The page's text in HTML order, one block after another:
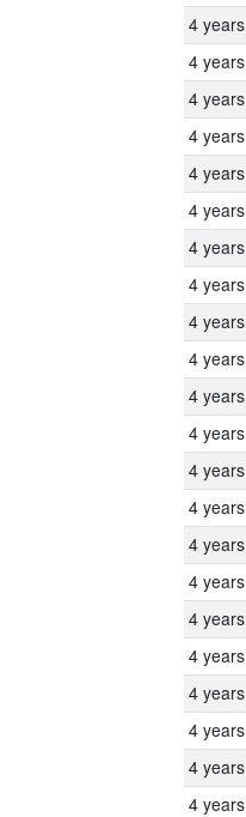
4 years
4 years
4 years
4 years
4 years
4 years
4 years
4 years
4 years
4 years
4 years
4 years
4 years
4 years
4 years
4 years
4 years
4 years
4 years
4 years
4 years
4 years